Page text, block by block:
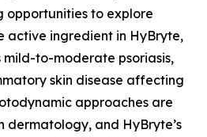
opportunities to explore
active ingredient in HyBryte,
mild-to-moderate psoriasis,
skin disease affecting
approaches are
dermatology, and HyBryte’s